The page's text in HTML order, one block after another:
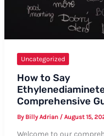
Uncategorized
How to Say
Comprehensive
By Billy Adrian / August 15,
Welcome to our